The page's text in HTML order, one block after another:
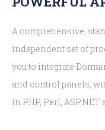
A comprehensive,
independent set of
you to integrate
and control panels,
in PHP, Perl, ASP.NET